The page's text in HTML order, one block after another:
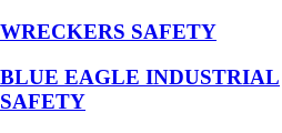
WRECKERS SAFETY
BLUE EAGLE INDUSTRIAL
SAFETY